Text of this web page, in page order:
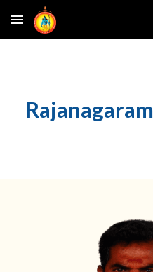
Skip to main content
Rajanagaram